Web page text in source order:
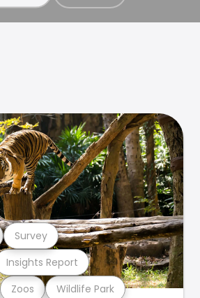
Zoos Wildlife Park
Insights Report
Survey